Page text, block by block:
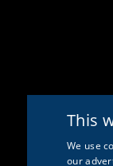
This
We use
our